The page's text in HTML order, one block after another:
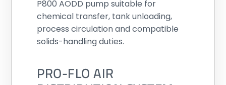
P800 AODD pump suitable for
chemical transfer, tank unloading,
process circulation and compatible
solids-handling duties.
PRO-FLO AIR